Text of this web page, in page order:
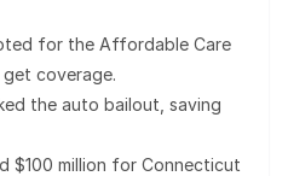
for the Affordable Care
coverage.
the auto bailout, saving
$100 million for Connecticut